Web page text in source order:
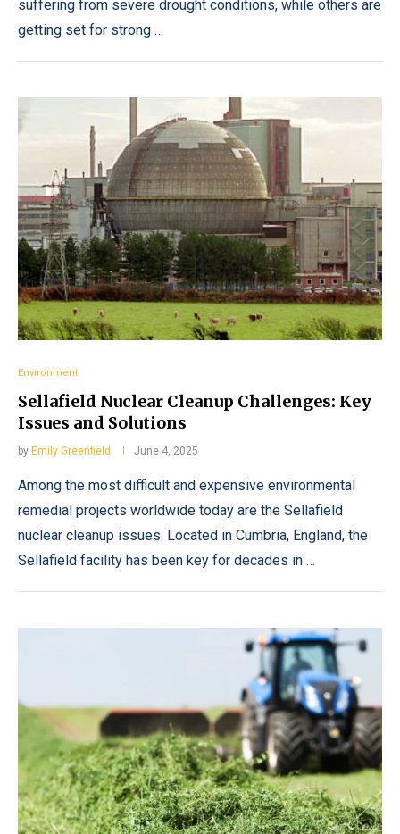
suffering from severe drought conditions, while others are
getting set for strong …
Environment
Sellafield Nuclear Cleanup Challenges: Key
Issues and Solutions
by Emily Greenfield June 4, 2025
Among the most difficult and expensive environmental
remedial projects worldwide today are the Sellafield
nuclear cleanup issues. Located in Cumbria, England, the
Sellafield facility has been key for decades in …